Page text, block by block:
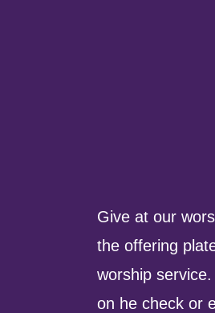
Give at our
the offering
worship
on he check or